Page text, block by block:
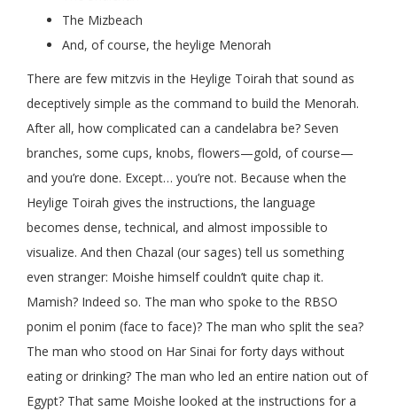
The Mizbeach
And, of course, the heylige Menorah
There are few mitzvis in the Heylige Toirah that sound as
deceptively simple as the command to build the Menorah.
After all, how complicated can a candelabra be? Seven
branches, some cups, knobs, flowers—gold, of course—
and you’re done. Except… you’re not. Because when the
Heylige Toirah gives the instructions, the language
becomes dense, technical, and almost impossible to
visualize. And then Chazal (our sages) tell us something
even stranger: Moishe himself couldn’t quite chap it.
Mamish? Indeed so. The man who spoke to the RBSO
ponim el ponim (face to face)? The man who split the sea?
The man who stood on Har Sinai for forty days without
eating or drinking? The man who led an entire nation out of
Egypt? That same Moishe looked at the instructions for a